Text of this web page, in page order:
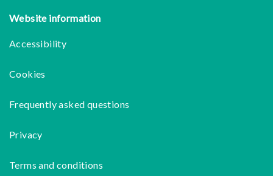
Website information
Accessibility
Cookies
Frequently asked questions
Privacy
Terms and conditions